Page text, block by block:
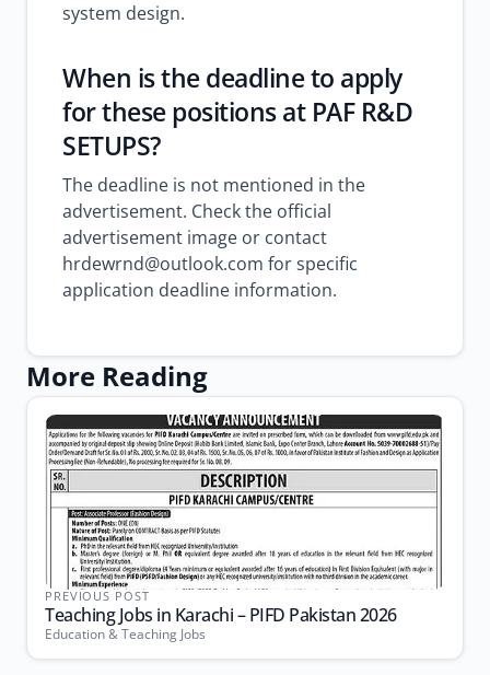
system design.
When is the deadline to apply
for these positions at PAF R&D
SETUPS?
The deadline is not mentioned in the
advertisement. Check the official
advertisement image or contact
hrdewrnd@outlook.com for specific
application deadline information.
More Reading
PREVIOUS POST
Teaching Jobs in Karachi – PIFD Pakistan 2026
Education & Teaching Jobs